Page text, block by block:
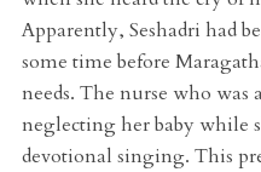
Apparently, Seshadri had
some time before
needs. The nurse who was
neglecting her baby while
devotional singing. This